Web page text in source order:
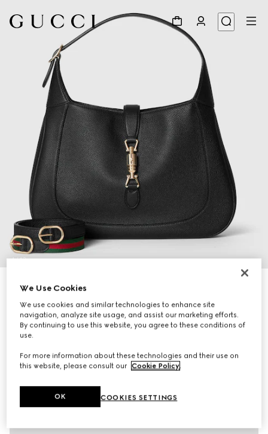
1/12
Gucci Jackie 1961 large bag
€ 3.500
Variationblack leather
We Use Cookies
We use cookies and similar technologies to enhance site
navigation, analyze site usage, and assist our marketing efforts.
By continuing to use this website, you agree to these conditions of
use.
For more information about these technologies and their use on
this website, please consult our Cookie Policy.
COOKIES SETTINGS
OK